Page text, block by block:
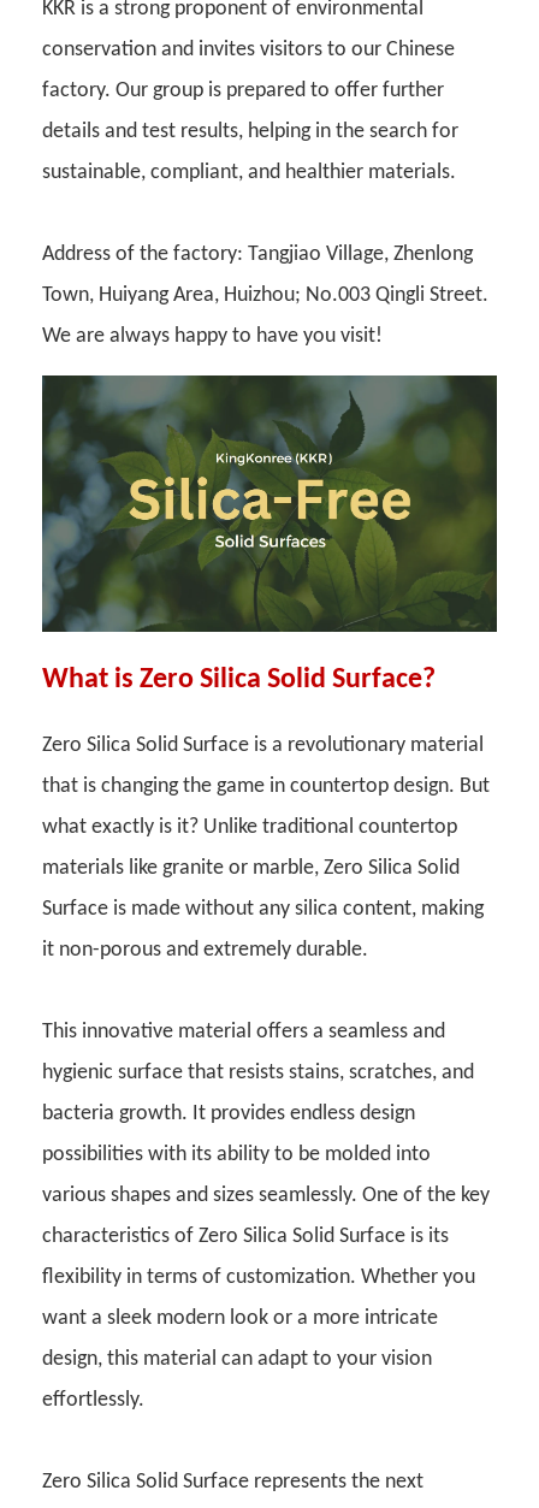
KKR is a strong proponent of environmental
conservation and invites visitors to our Chinese
factory. Our group is prepared to offer further
details and test results, helping in the search for
sustainable, compliant, and healthier materials.
Address of the factory: Tangjiao Village, Zhenlong
Town, Huiyang Area, Huizhou; No.003 Qingli Street.
We are always happy to have you visit!
What is Zero Silica Solid Surface?
Zero Silica Solid Surface is a revolutionary material
that is changing the game in countertop design. But
what exactly is it? Unlike traditional countertop
materials like granite or marble, Zero Silica Solid
Surface is made without any silica content, making
it non-porous and extremely durable.
This innovative material offers a seamless and
hygienic surface that resists stains, scratches, and
bacteria growth. It provides endless design
possibilities with its ability to be molded into
various shapes and sizes seamlessly. One of the key
characteristics of Zero Silica Solid Surface is its
flexibility in terms of customization. Whether you
want a sleek modern look or a more intricate
design, this material can adapt to your vision
effortlessly.
Zero Silica Solid Surface represents the next